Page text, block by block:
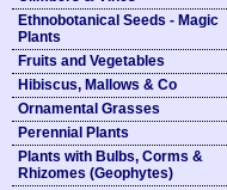
Ethnobotanical Seeds - Magic
Plants
Fruits and Vegetables
Hibiscus, Mallows & Co
Ornamental Grasses
Perennial Plants
Plants with Bulbs, Corms &
Rhizomes (Geophytes)